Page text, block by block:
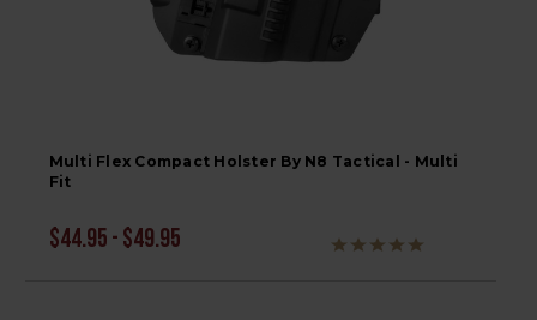
Multi Flex Compact Holster By N8 Tactical - Multi
Fit
$44.95 - $49.95